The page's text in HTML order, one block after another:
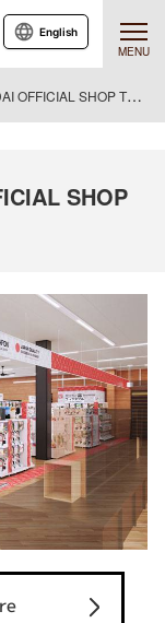
MENU
English
SHOP TSUTAYA Ibara Store
SHOP